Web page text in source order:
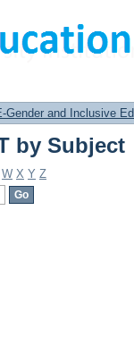
by Subject
Gender and Inclusive
by Subject
W X Y Z